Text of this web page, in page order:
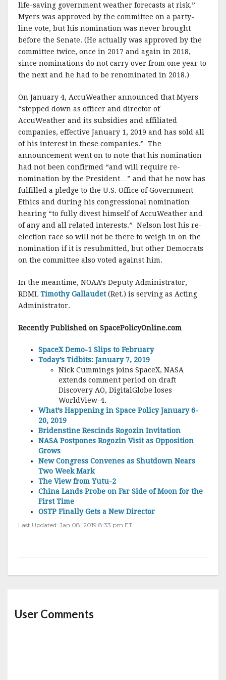
life-saving government weather forecasts at risk.”
Myers was approved by the committee on a party-
line vote, but his nomination was never brought
before the Senate. (He actually was approved by the
committee twice, once in 2017 and again in 2018,
since nominations do not carry over from one year to
the next and he had to be renominated in 2018.)
On January 4, AccuWeather announced that Myers
“stepped down as officer and director of
AccuWeather and its subsidies and affiliated
companies, effective January 1, 2019 and has sold all
of his interest in these companies.” The
announcement went on to note that his nomination
had not been confirmed “and will require re-
nomination by the President…” and that he now has
fulfilled a pledge to the U.S. Office of Government
Ethics and during his congressional nomination
hearing “to fully divest himself of AccuWeather and
of any and all related interests.” Nelson lost his re-
election race so will not be there to weigh in on the
nomination if it is resubmitted, but other Democrats
on the committee also voted against him.
In the meantime, NOAA’s Deputy Administrator,
RDML Timothy Gallaudet(Ret.) is serving as Acting
Administrator.
Recently Published on SpacePolicyOnline.com
SpaceX Demo-1 Slips to February
Today’s Tidbits: January 7, 2019
Nick Cummings joins SpaceX, NASA
extends comment period on draft
Discovery AO, DigitalGlobe loses
WorldView-4.
What’s Happening in Space Policy January 6-
20, 2019
Bridenstine Rescinds Rogozin Invitation
NASA Postpones Rogozin Visit as Opposition
Grows
New Congress Convenes as Shutdown Nears
Two Week Mark
The View from Yutu-2
China Lands Probe on Far Side of Moon for the
First Time
OSTP Finally Gets a New Director
Last Updated: Jan 08, 2019 8:33 pm ET
User Comments